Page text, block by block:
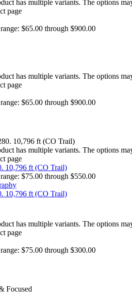
has multiple variants. The options
page
$65.00 through $900.00
has multiple variants. The options
page
$65.00 through $900.00
has multiple variants. The options
page
10,796 ft (CO Trail)
$75.00 through $550.00
10,796 ft (CO Trail)
has multiple variants. The options
page
$75.00 through $300.00